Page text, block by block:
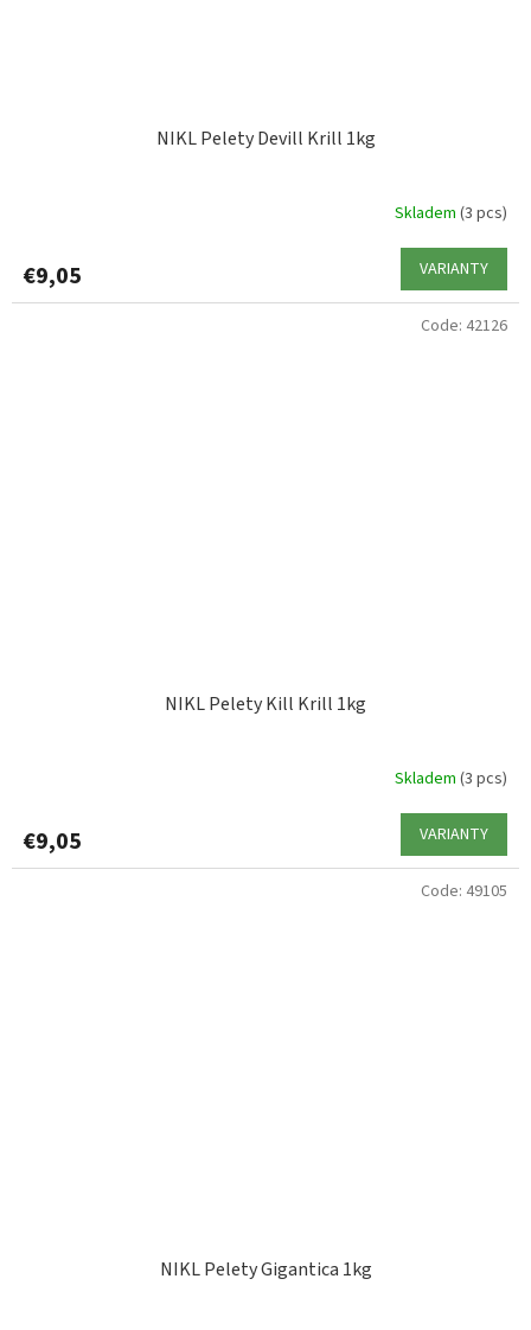
NIKL Pelety Devill Krill 1kg
Skladem (3 pcs)
€9,05 VARIANTY
NIKL Pelety Kill Krill 1kg
Skladem (3 pcs)
€9,05 VARIANTY
Code: 42126
NIKL Pelety Gigantica 1kg
Code: 49105